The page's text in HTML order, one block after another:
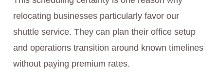
relocating businesses particularly favor our
shuttle service. They can plan their office setup
and operations transition around known timelines
without paying premium rates.